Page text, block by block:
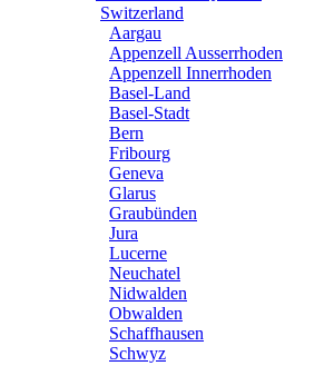
Switzerland
Aargau
Appenzell Ausserrhoden
Appenzell Innerrhoden
Basel-Land
Basel-Stadt
Bern
Fribourg
Geneva
Glarus
Graubünden
Jura
Lucerne
Neuchatel
Nidwalden
Obwalden
Schaffhausen
Schwyz